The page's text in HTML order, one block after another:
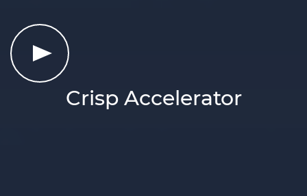
Crisp Accelerator